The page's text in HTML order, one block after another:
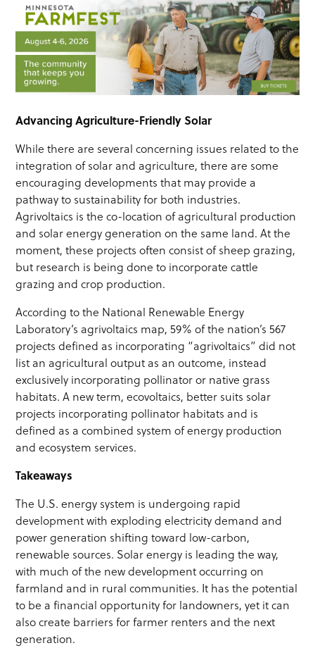
Advancing Agriculture-Friendly Solar
While there are several concerning issues related to the
integration of solar and agriculture, there are some
encouraging developments that may provide a
pathway to sustainability for both industries.
Agrivoltaics is the co-location of agricultural production
and solar energy generation on the same land. At the
moment, these projects often consist of sheep grazing,
but research is being done to incorporate cattle
grazing and crop production.
According to the National Renewable Energy
Laboratory’s agrivoltaics map, 59% of the nation’s 567
projects defined as incorporating “agrivoltaics” did not
list an agricultural output as an outcome, instead
exclusively incorporating pollinator or native grass
habitats. A new term, ecovoltaics, better suits solar
projects incorporating pollinator habitats and is
defined as a combined system of energy production
and ecosystem services.
Takeaways
The U.S. energy system is undergoing rapid
development with exploding electricity demand and
power generation shifting toward low-carbon,
renewable sources. Solar energy is leading the way,
with much of the new development occurring on
farmland and in rural communities. It has the potential
to be a financial opportunity for landowners, yet it can
also create barriers for farmer renters and the next
generation.